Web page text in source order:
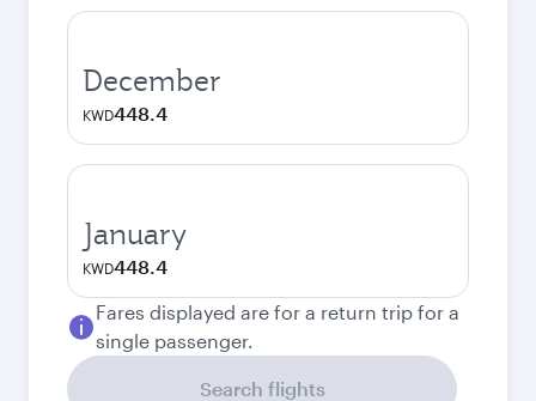
December
KWD448.4
January
KWD448.4
Fares displayed are for a return trip for a
single passenger.
Search flights